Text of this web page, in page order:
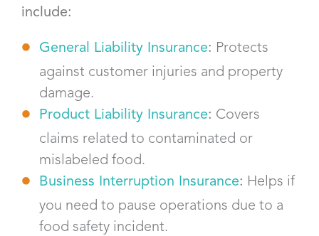
include:
General Liability Insurance: Protects
against customer injuries and property
damage.
Product Liability Insurance: Covers
claims related to contaminated or
mislabeled food.
Business Interruption Insurance: Helps if
you need to pause operations due to a
food safety incident.